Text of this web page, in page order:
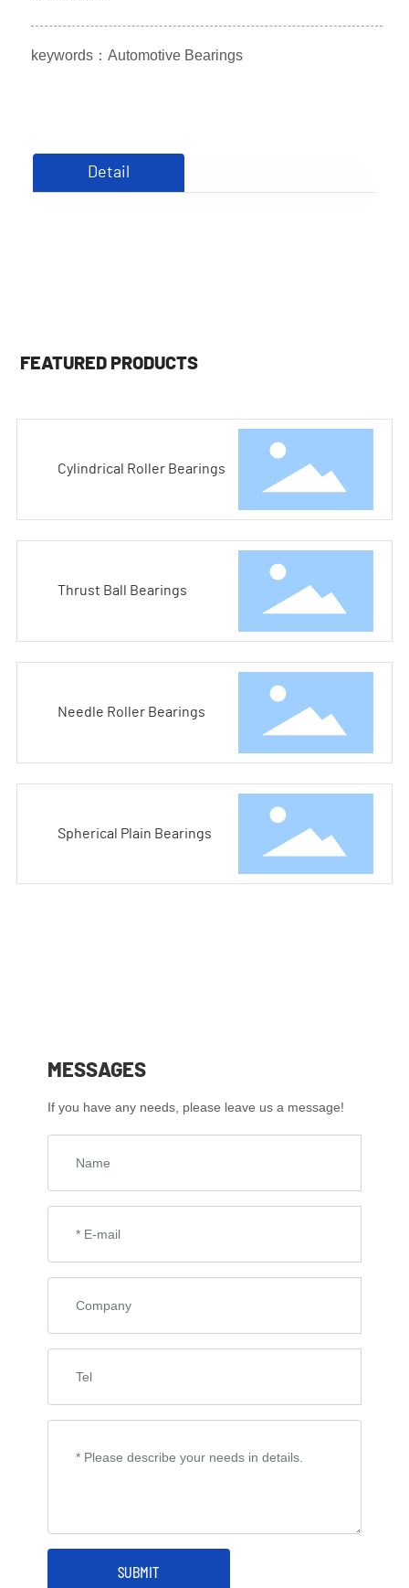
keywords：Automotive Bearings
Detail
FEATURED PRODUCTS
Cylindrical Roller Bearings
Thrust Ball Bearings
Needle Roller Bearings
Spherical Plain Bearings
MESSAGES
If you have any needs, please leave us a message!
SUBMIT